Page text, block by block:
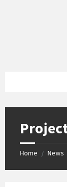
Home / News